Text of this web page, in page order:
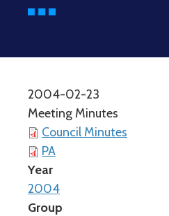
2004-02-23
Meeting Minutes
Council Minutes
PA
Year
2004
Group